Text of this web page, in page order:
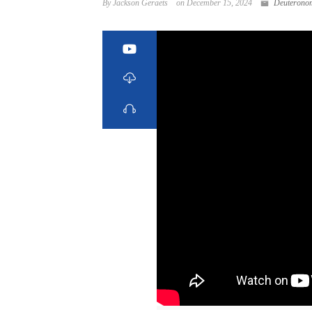
By Jackson Geraets on December 15, 2024